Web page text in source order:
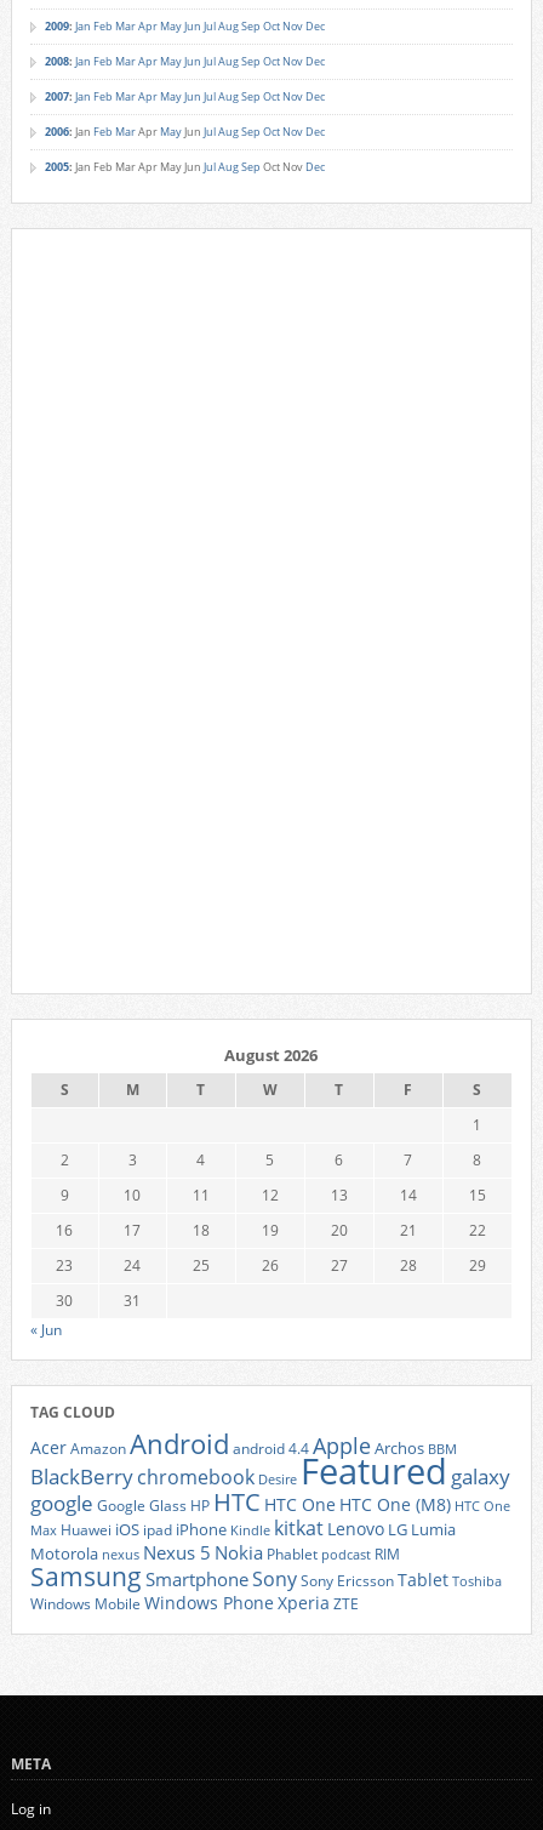
2009: Jan Feb MarApr MayJun JulAugSep Oct Nov Dec
2008: Jan Feb MarApr MayJun JulAugSep Oct Nov Dec
2007: Jan Feb MarApr MayJun JulAugSep Oct Nov Dec
2006: Jan Feb MarApr MayJun JulAugSep Oct Nov Dec
2005: Jan Feb MarApr MayJun JulAugSep Oct Nov Dec
August 2026
S M T W T F
S
1
2
3 4 5 6 7
8
9
10 11 12 13 14
15
16
17 18 19 20 21
22
23
24 25 26 27 28
29
30
31
« Jun
TAG CLOUD
AcerAmazonAndroid android 4.4AppleArchos BBM
BlackBerrychromebook Desire Featured galaxy
google Google Glass HP HTC HTC One HTC One (M8) HTC One
Max Huawei iOS ipad iPhone Kindle kitkat Lenovo LG Lumia
Motorola nexus Nexus 5 Nokia Phablet podcast RIM
Samsung SmartphoneSonySony EricssonTablet Toshiba
Windows Mobile Windows Phone Xperia ZTE
META
Log in